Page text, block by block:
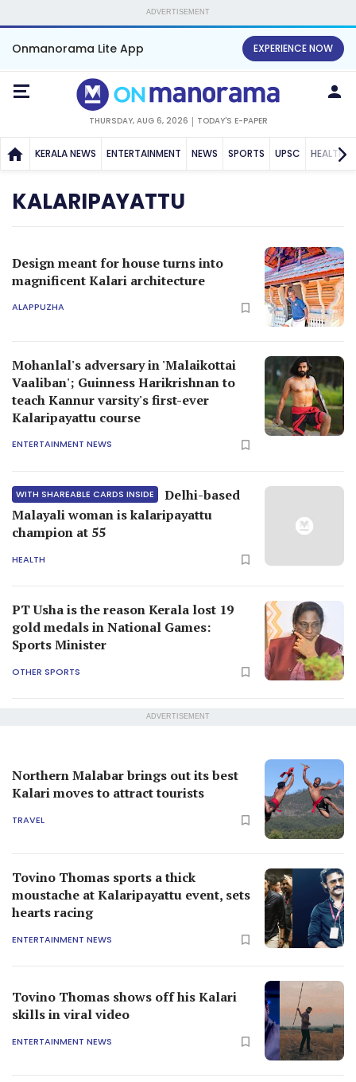
ADVERTISEMENT
Onmanorama Lite App EXPERIENCE NOW
THURSDAY, AUG 6, 2026 TODAY'S E-PAPER
KERALA NEWS ENTERTAINMENT NEWS SPORTS UPSC HEALTH
KALARIPAYATTU
Design meant for house turns into
magnificent Kalari architecture
ALAPPUZHA
Mohanlal's adversary in 'Malaikottai
Vaaliban'; Guinness Harikrishnan to
teach Kannur varsity's first-ever
Kalaripayattu course
ENTERTAINMENT NEWS
WITH SHAREABLE CARDS INSIDE
Delhi-based
Malayali woman is kalaripayattu
champion at 55
HEALTH
PT Usha is the reason Kerala lost 19
gold medals in National Games:
Sports Minister
OTHER SPORTS
ADVERTISEMENT
Northern Malabar brings out its best
Kalari moves to attract tourists
TRAVEL
Tovino Thomas sports a thick
moustache at Kalaripayattu event, sets
hearts racing
ENTERTAINMENT NEWS
Tovino Thomas shows off his Kalari
skills in viral video
ENTERTAINMENT NEWS